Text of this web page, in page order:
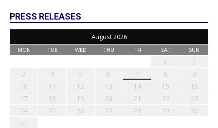
PRESS RELEASES
August 2026
MON TUE WED THU FRI SAT SUN
1
2
3
4 5 6 7 8
9
10
11 12 13 14 15
16
17
18 19 20 21 22
23
24
25 26 27 28 29
30
31